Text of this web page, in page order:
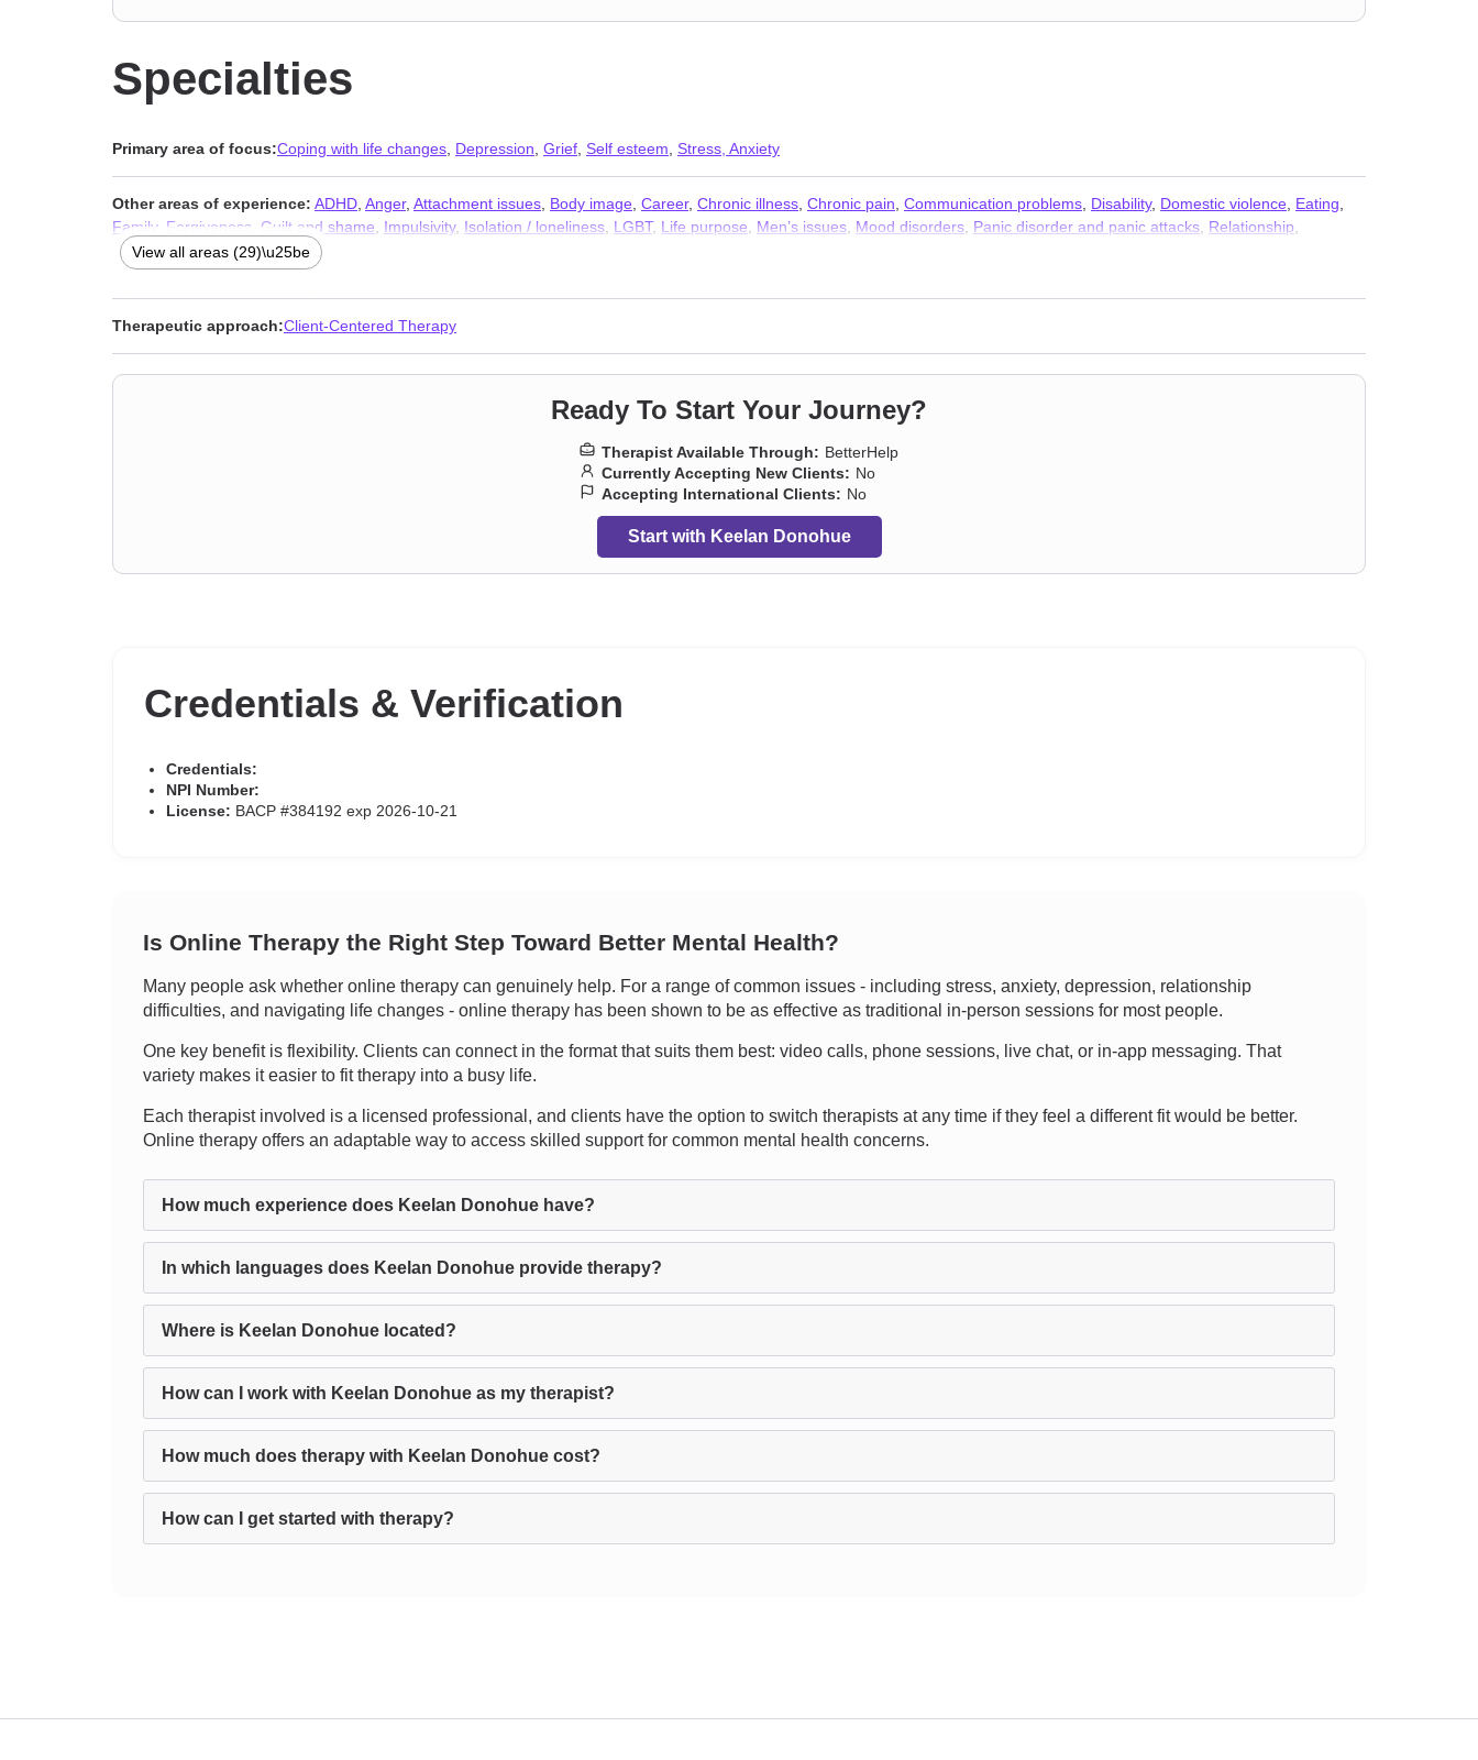
Specialties
Primary area of focus:Coping with life changes Depression Grief Self esteem Stress, Anxiety
Other areas of experience: ADHD Anger, Attachment issues Body image Career, Chronic illness Chronic pain Communication problems Disability, Domestic violence Eating
Family, Forgiveness Guilt and shame Impulsivity, Isolation / loneliness LGBT, Life purpose Men’s issues Mood disorders Panic disorder and panic attacks Relationship
Relationship,Self-love,Sexuality
View all areas (29)\u25be
Therapeutic approach:Client-Centered Therapy
Ready To Start Your Journey?
Therapist Available Through: BetterHelp
Currently Accepting New Clients: No
Accepting International Clients: No
Start with Keelan Donohue
Credentials & Verification
Credentials:
NPI Number:
License: BACP #384192 exp 2026-10-21
Is Online Therapy the Right Step Toward Better Mental Health?
Many people ask whether online therapy can genuinely help. For a range of common issues - including stress, anxiety, depression, relationship
difficulties, and navigating life changes - online therapy has been shown to be as effective as traditional in-person sessions for most people.
One key benefit is flexibility. Clients can connect in the format that suits them best: video calls, phone sessions, live chat, or in-app messaging. That
variety makes it easier to fit therapy into a busy life.
Each therapist involved is a licensed professional, and clients have the option to switch therapists at any time if they feel a different fit would be better.
Online therapy offers an adaptable way to access skilled support for common mental health concerns.
How much experience does Keelan Donohue have?
In which languages does Keelan Donohue provide therapy?
Where is Keelan Donohue located?
How can I work with Keelan Donohue as my therapist?
How much does therapy with Keelan Donohue cost?
How can I get started with therapy?